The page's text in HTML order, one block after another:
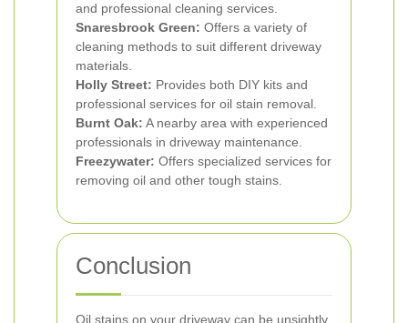
and professional cleaning services.
Snaresbrook Green: Offers a variety of
cleaning methods to suit different driveway
materials.
Holly Street: Provides both DIY kits and
professional services for oil stain removal.
Burnt Oak: A nearby area with experienced
professionals in driveway maintenance.
Freezywater: Offers specialized services for
removing oil and other tough stains.
Conclusion
Oil stains on your driveway can be unsightly